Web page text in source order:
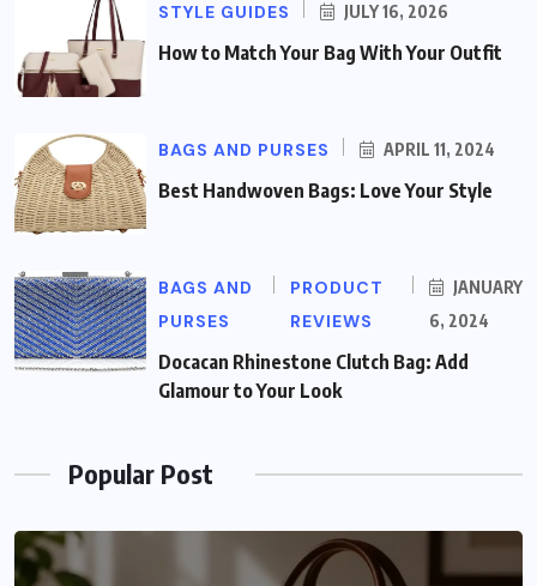
STYLE GUIDES JULY 16, 2026
How to Match Your Bag With Your Outfit
BAGS AND PURSES APRIL 11, 2024
Best Handwoven Bags: Love Your Style
BAGS AND
PURSES
PRODUCT
REVIEWS
JANUARY
6, 2024
Docacan Rhinestone Clutch Bag: Add
Glamour to Your Look
Popular Post